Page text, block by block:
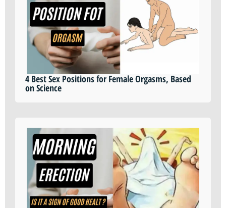
4 Best Sex Positions for Female Orgasms, Based
on Science